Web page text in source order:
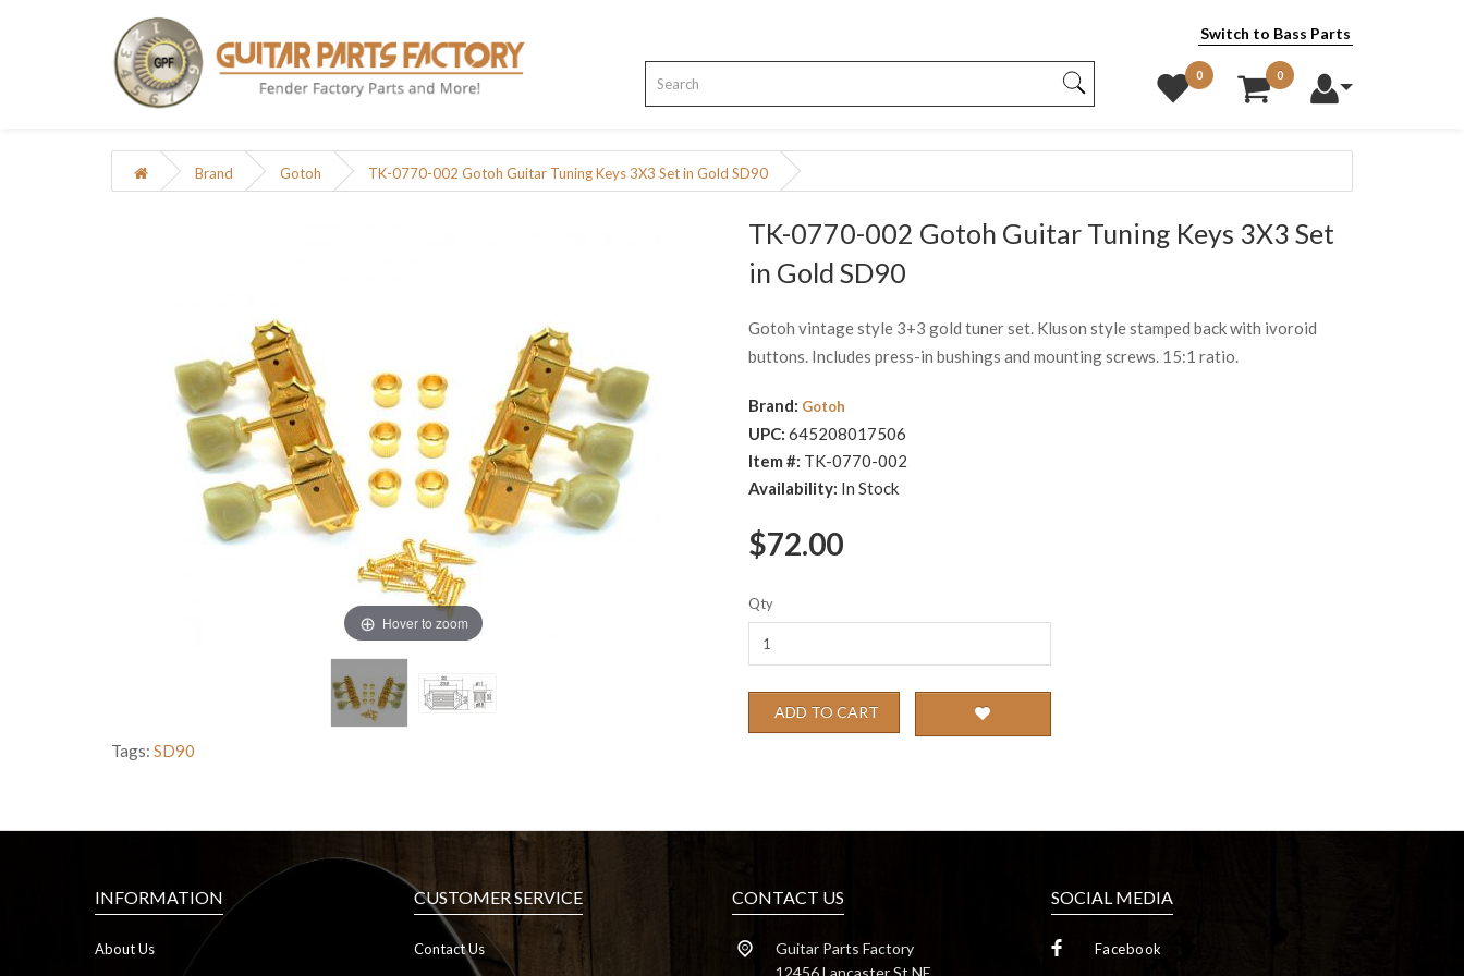
Switch to Bass Parts
0 0
Brand Gotoh TK-0770-002 Gotoh Guitar Tuning Keys 3X3 Set in Gold SD90
Hover to zoom
TK-0770-002 Gotoh Guitar Tuning Keys 3X3 Set
in Gold SD90
Gotoh vintage style 3+3 gold tuner set. Kluson style stamped back with ivoroid
buttons. Includes press-in bushings and mounting screws. 15:1 ratio.
Brand: Gotoh
UPC: 645208017506
Item #: TK-0770-002
Availability: In Stock
$72.00
Qty
ADD TO CART
Tags: SD90
INFORMATION
About Us
CUSTOMER SERVICE
Contact Us
CONTACT US
Guitar Parts Factory
12456 Lancaster St NE
SOCIAL MEDIA
Facebook